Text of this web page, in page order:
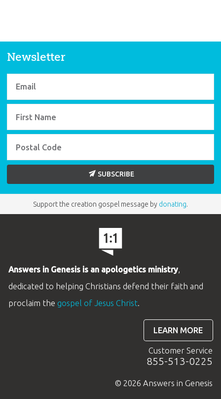
Newsletter
SUBSCRIBE
Support the creation gospel message by donating.
Answers in Genesis is an apologetics ministry,
dedicated to helping Christians defend their faith and
proclaim the gospel of Jesus Christ.
LEARN MORE
Customer Service
855-513-0225
© 2026 Answers in Genesis